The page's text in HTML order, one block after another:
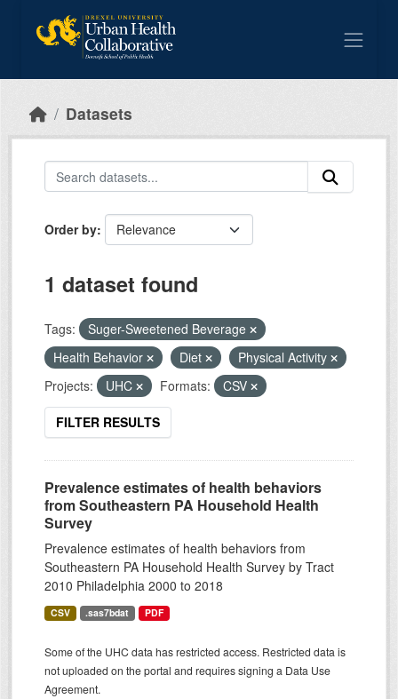
Datasets
Order by
1 dataset found
Tags:
Suger-Sweetened Beverage
Health Behavior
Diet
Physical Activity
Projects:
UHC Formats: CSV
FILTER RESULTS
Prevalence estimates of health behaviors
from Southeastern PA Household Health
Survey
Prevalence estimates of health behaviors from
Southeastern PA Household Health Survey by Tract
2010 Philadelphia 2000 to 2018
CSV .sas7bdat PDF
Some of the UHC data has restricted access. Restricted data is
not uploaded on the portal and requires signing a Data Use
Agreement.